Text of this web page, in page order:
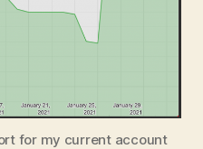
for my current account